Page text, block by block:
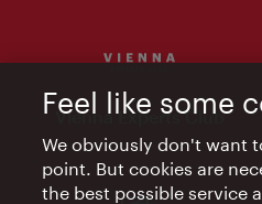
Vienna Experts Club
Feel like some
We obviously don't want
point. But cookies are
the best possible service